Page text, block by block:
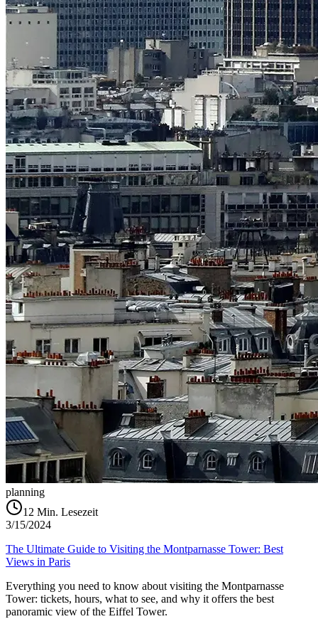
planning
12 Min. Lesezeit
3/15/2024
The Ultimate Guide to Visiting the Montparnasse Tower: Best
Views in Paris
Everything you need to know about visiting the Montparnasse
Tower: tickets, hours, what to see, and why it offers the best
panoramic view of the Eiffel Tower.